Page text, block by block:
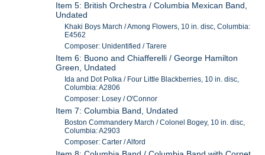
Item 5: British Orchestra / Columbia Mexican Band,
Undated
Khaki Boys March / Among Flowers, 10 in. disc, Columbia:
E4562
Composer: Unidentified / Tarere
Item 6: Buono and Chiafferelli / George Hamilton
Green, Undated
Ida and Dot Polka / Four Little Blackberries, 10 in. disc,
Columbia: A2806
Composer: Losey / O'Connor
Item 7: Columbia Band, Undated
Boston Commandery March / Colonel Bogey, 10 in. disc,
Columbia: A2903
Composer: Carter / Alford